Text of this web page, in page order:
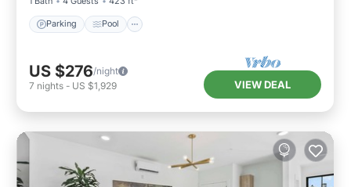
Parking Pool
US $276/night
7 nights - US $1,929 VIEW DEAL